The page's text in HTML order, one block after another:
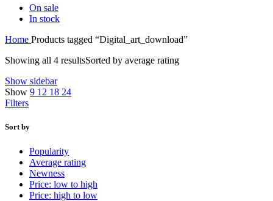
On sale
In stock
Home Products tagged “Digital_art_download”
Showing all 4 resultsSorted by average rating
Show sidebar
Show 9 12 18 24
Filters
Sort by
Popularity
Average rating
Newness
Price: low to high
Price: high to low